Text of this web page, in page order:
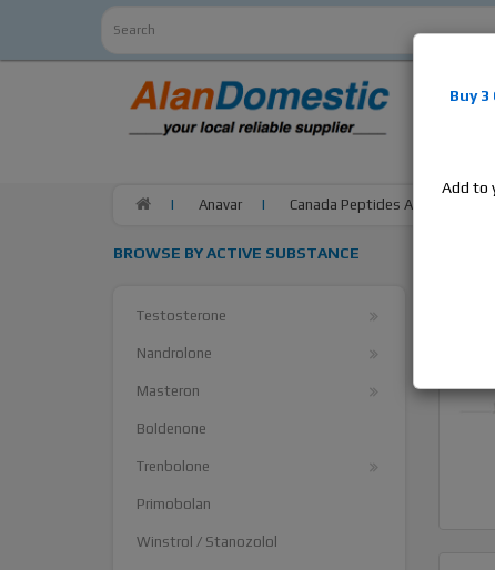
Anavar Canada Peptides Anavar, 1
BROWSE BY ACTIVE SUBSTANCE
Testosterone
Nandrolone
Masteron
Boldenone
Trenbolone
Primobolan
Winstrol / Stanozolol
Buy 3
Add to